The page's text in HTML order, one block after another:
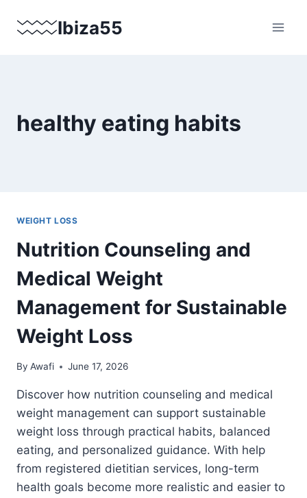
Ibiza55
healthy eating habits
WEIGHT LOSS
Nutrition Counseling and
Medical Weight
Management for Sustainable
Weight Loss
By Awafi June 17, 2026
Discover how nutrition counseling and medical
weight management can support sustainable
weight loss through practical habits, balanced
eating, and personalized guidance. With help
from registered dietitian services, long-term
health goals become more realistic and easier to